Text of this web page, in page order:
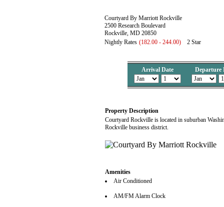
Courtyard By Marriott Rockville
2500 Research Boulevard
Rockville, MD 20850
Nightly Rates (182.00 - 244.00) 2 Star
Arrival Date Departure
Property Description
Courtyard Rockville is located in suburban
Rockville business district.
Amenities
Air Conditioned
AM/FM Alarm Clock